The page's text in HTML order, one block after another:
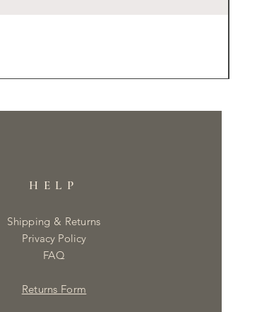
HELP
Shipping & Returns
Privacy Policy
FAQ
Returns Form